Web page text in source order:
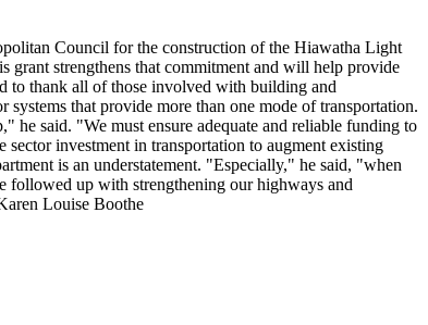
Council for the construction of the Hiawatha Light
grant strengthens that commitment and will help provide
to thank all of those involved with building and
that provide more than one mode of transportation.
he said. "We must ensure adequate and reliable funding to
investment in transportation to augment existing
is an understatement. "Especially," he said, "when
followed up with strengthening our highways and
Louise Boothe